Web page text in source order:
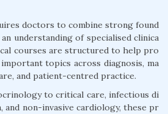
doctors to combine strong found
understanding of specialised clinica
courses are structured to help pro
topics across diagnosis, ma
and patient-centred practice.
to critical care, infectious di
and non-invasive cardiology, these pr